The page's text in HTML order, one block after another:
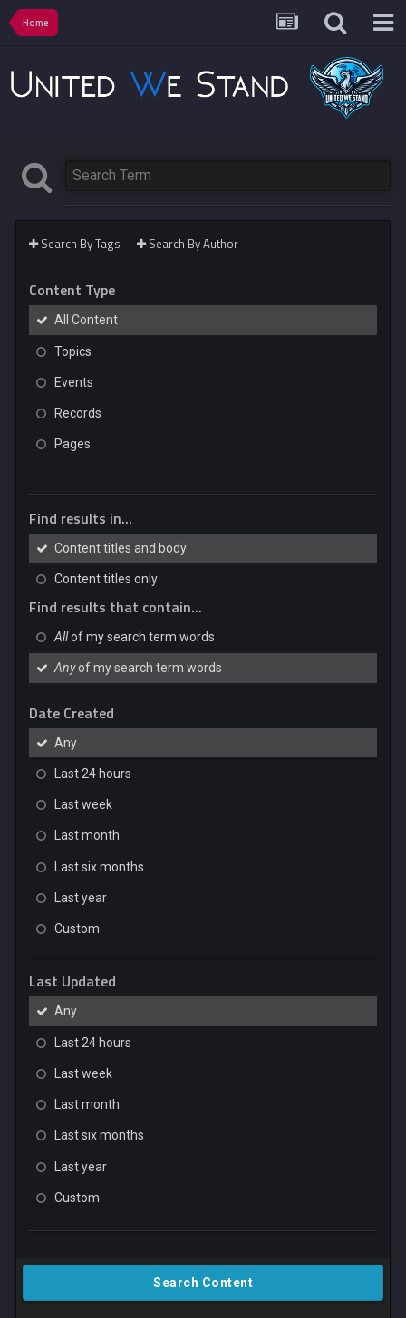
Home
Search By Tags Search By Author
Content Type
All Content
Topics
Events
Records
Pages
Find results in...
Content titles and body
Content titles only
Find results that contain...
Allof my search term words
Anyof my search term words
Date Created
Any
Last 24 hours
Last week
Last month
Last six months
Last year
Custom
Last Updated
Any
Last 24 hours
Last week
Last month
Last six months
Last year
Custom
Search Content